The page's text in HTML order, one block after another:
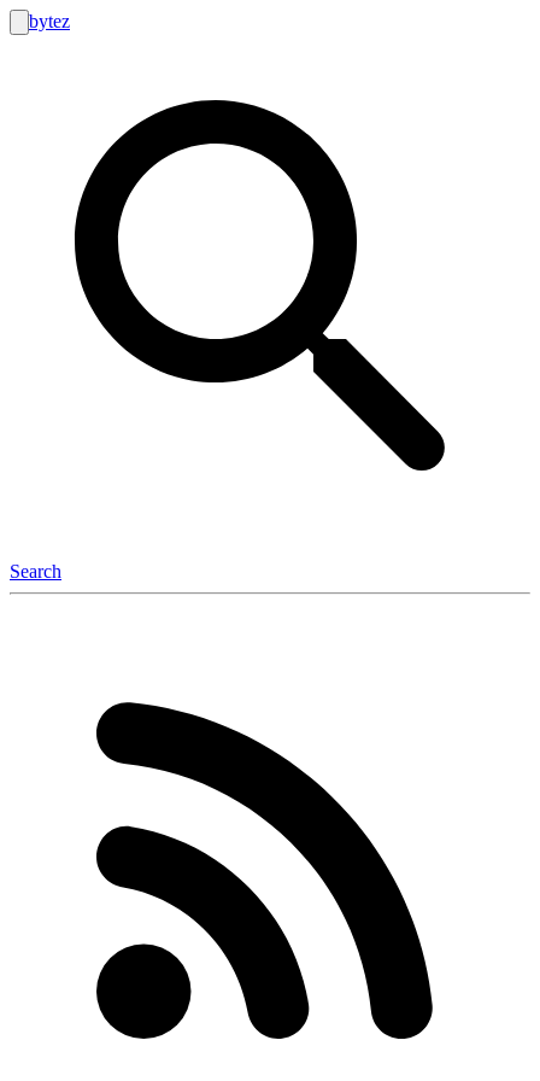
bytez
Search